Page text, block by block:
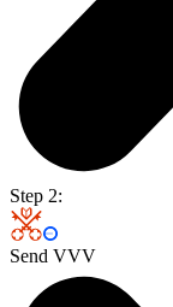
Step 2:
Send VVV